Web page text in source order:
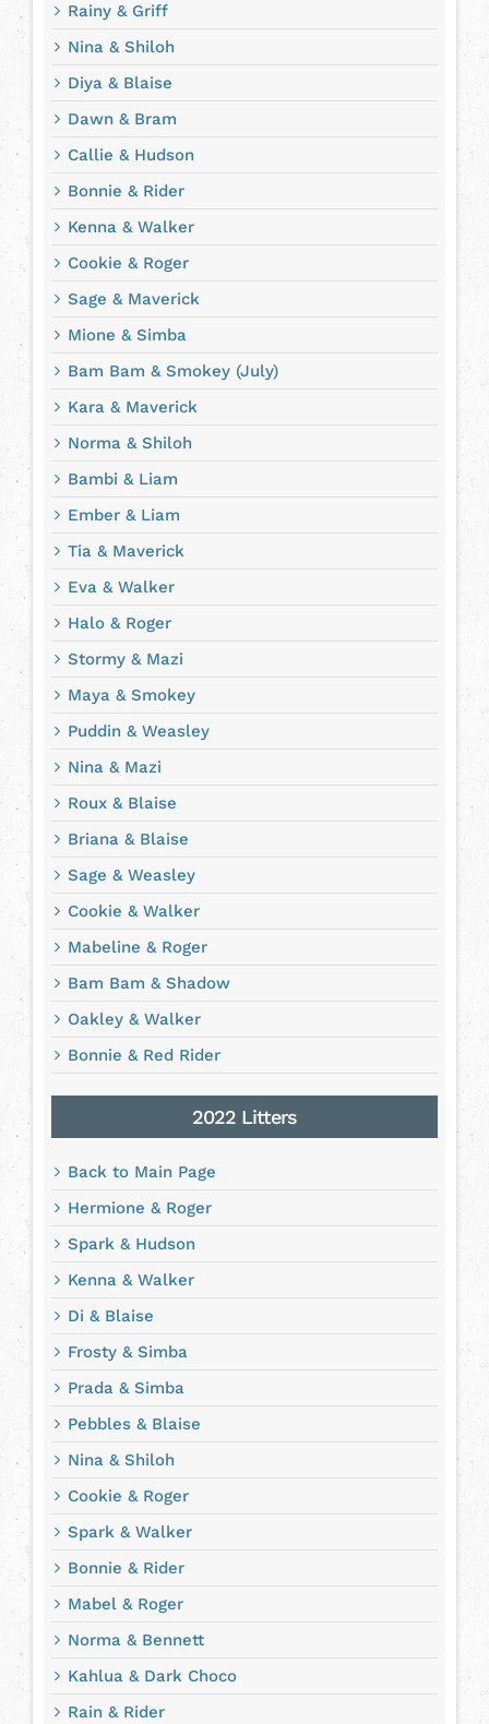
Rainy & Griff
Nina & Shiloh
Diya & Blaise
Dawn & Bram
Callie & Hudson
Bonnie & Rider
Kenna & Walker
Cookie & Roger
Sage & Maverick
Mione & Simba
Bam Bam & Smokey (July)
Kara & Maverick
Norma & Shiloh
Bambi & Liam
Ember & Liam
Tia & Maverick
Eva & Walker
Halo & Roger
Stormy & Mazi
Maya & Smokey
Puddin & Weasley
Nina & Mazi
Roux & Blaise
Briana & Blaise
Sage & Weasley
Cookie & Walker
Mabeline & Roger
Bam Bam & Shadow
Oakley & Walker
Bonnie & Red Rider
2022 Litters
Back to Main Page
Hermione & Roger
Spark & Hudson
Kenna & Walker
Di & Blaise
Frosty & Simba
Prada & Simba
Pebbles & Blaise
Nina & Shiloh
Cookie & Roger
Spark & Walker
Bonnie & Rider
Mabel & Roger
Norma & Bennett
Kahlua & Dark Choco
Rain & Rider